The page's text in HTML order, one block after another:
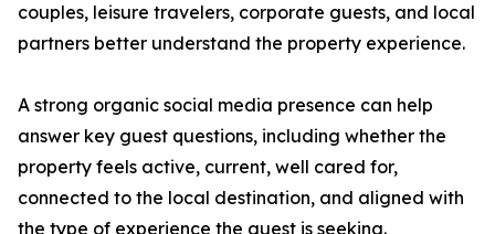
couples, leisure travelers, corporate guests, and local
partners better understand the property experience.
A strong organic social media presence can help
answer key guest questions, including whether the
property feels active, current, well cared for,
connected to the local destination, and aligned with
the type of experience the guest is seeking.